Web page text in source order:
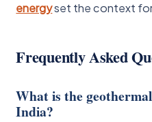
energyset the context for
Frequently Asked
What is the
India?